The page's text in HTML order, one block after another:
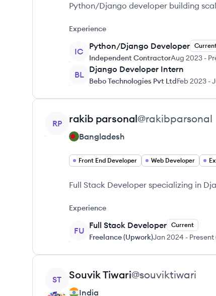
Python/Django developer building
Experience
IC
Python/Django Developer
Independent ContractorAug 2023 -
BL
Django Developer Intern
Bebo Technologies Pvt LtdFeb 2023 -
View profile
RP rakib parsonal@rakibparsonal
Bangladesh
Front End Developer Web Developer
Full Stack Developer specializing in
Experience
FU
Full Stack Developer Current
Freelance (Upwork)Jan 2024 - Present
View profile
ST SouvikTiwari@souviktiwari
India